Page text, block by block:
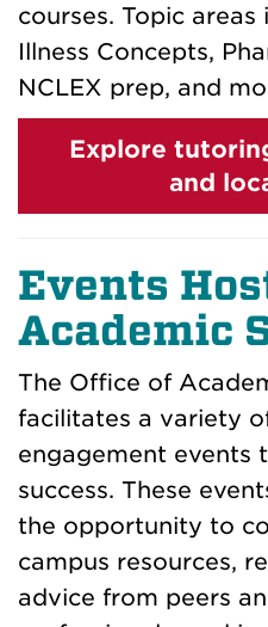
courses. Topic areas
Illness Concepts,
NCLEX prep, and
Explore
and
Events
Academic
The Office of
facilitates a variety
engagement events
success. These
the opportunity to
campus resources,
advice from peers